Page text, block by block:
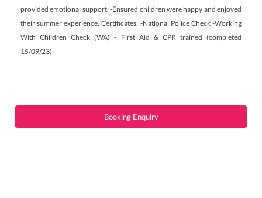
provided emotional support. -Ensured children were happy and enjoyed
their summer experience. Certificates: -National Police Check -Working
With Children Check (WA) - First Aid & CPR trained (completed
15/09/23)
Booking Enquiry